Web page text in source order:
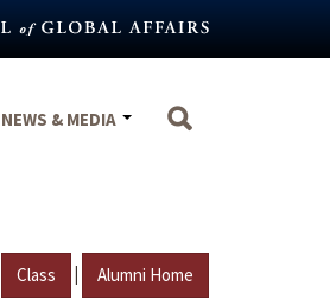
NEWS & MEDIA
Class | Alumni Home